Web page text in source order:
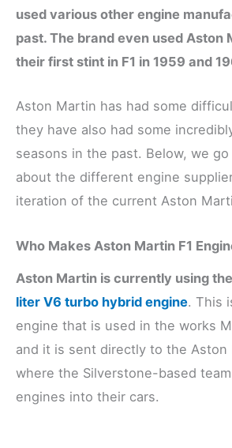
used various other engine
past. The brand even used Aston
their first stint in F1 in 1959 and
Aston Martin has had some
they have also had some
seasons in the past. Below, we
about the different engine
iteration of the current Aston
Who Makes Aston Martin F1
Aston Martin is currently using the
liter V6 turbo hybrid engine. This
engine that is used in the works
and it is sent directly to the
where the Silverstone-based
engines into their cars.